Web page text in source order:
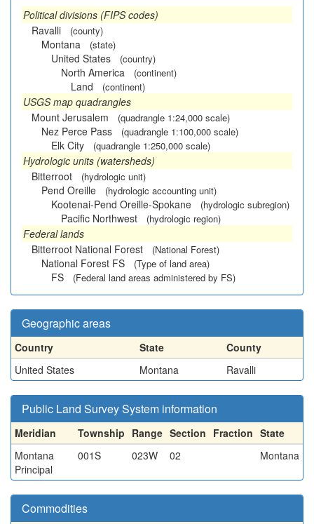
Political divisions (FIPS codes)
Ravalli
(county)
Montana (state)
United States (country)
North America (continent)
Land (continent)
USGS map quadrangles
Mount Jerusalem
(quadrangle 1:24,000 scale)
Nez Perce Pass (quadrangle 1:100,000 scale)
Elk City (quadrangle 1:250,000 scale)
Hydrologic units (watersheds)
Bitterroot
(hydrologic unit)
Pend Oreille (hydrologic accounting unit)
Kootenai-Pend Oreille-Spokane (hydrologic subregion)
Pacific Northwest (hydrologic region)
Federal lands
Bitterroot National Forest
(National Forest)
National Forest FS (Type of land area)
FS (Federal land areas administered by FS)
Geographic areas
Country State
County
United States
Montana Ravalli
Public Land Survey System information
Meridian Township Range Section Fraction State
Montana
Principal
001S 023W 02 Montana
Commodities